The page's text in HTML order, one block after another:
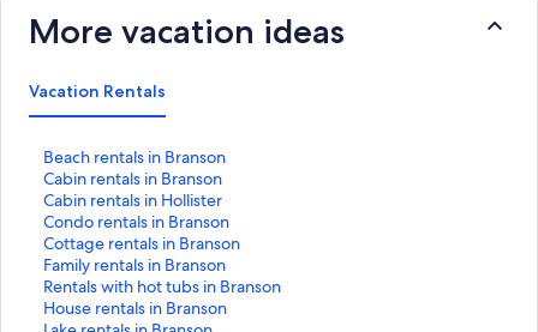
More vacation ideas
Vacation Rentals
Beach rentals in Branson
S
t
a
n
d
a
r
d
Cabin rentals in Branson
S
t
a
n
d
a
r
Cabin rentals in Hollister
S
t
a
n
d
a
Condo rentals in Branson
S
t
a
n
d
Cottage rentals in Branson
S
t
a
n
Family rentals in Branson
S
t
a
Rentals with hot tubs in Branson
S
tHouse rentals in Branson
S